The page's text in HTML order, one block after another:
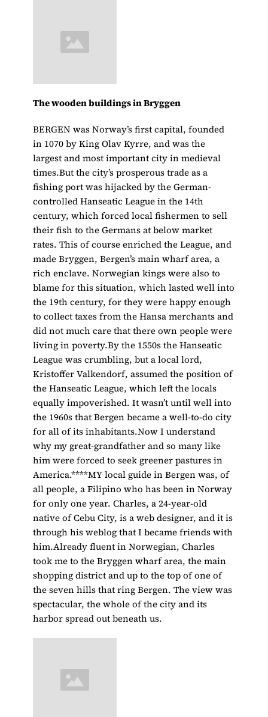
The wooden buildings in Bryggen
BERGEN was Norway’s first capital, founded
in 1070 by King Olav Kyrre, and was the
largest and most important city in medieval
times.But the city’s prosperous trade as a
fishing port was hijacked by the German-
controlled Hanseatic League in the 14th
century, which forced local fishermen to sell
their fish to the Germans at below market
rates. This of course enriched the League, and
made Bryggen, Bergen’s main wharf area, a
rich enclave. Norwegian kings were also to
blame for this situation, which lasted well into
the 19th century, for they were happy enough
to collect taxes from the Hansa merchants and
did not much care that there own people were
living in poverty.By the 1550s the Hanseatic
League was crumbling, but a local lord,
Kristoffer Valkendorf, assumed the position of
the Hanseatic League, which left the locals
equally impoverished. It wasn’t until well into
the 1960s that Bergen became a well-to-do city
for all of its inhabitants.Now I understand
why my great-grandfather and so many like
him were forced to seek greener pastures in
America.****MY local guide in Bergen was, of
all people, a Filipino who has been in Norway
for only one year. Charles, a 24-year-old
native of Cebu City, is a web designer, and it is
through his weblog that I became friends with
him.Already fluent in Norwegian, Charles
took me to the Bryggen wharf area, the main
shopping district and up to the top of one of
the seven hills that ring Bergen. The view was
spectacular, the whole of the city and its
harbor spread out beneath us.